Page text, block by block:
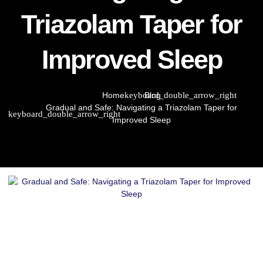
Triazolam Taper for
Improved Sleep
Home
Blog
Gradual and Safe: Navigating a Triazolam Taper for
Improved Sleep